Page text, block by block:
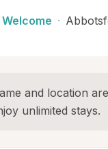
·
and location
unlimited stays.